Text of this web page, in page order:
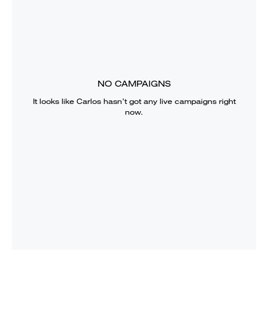
NO CAMPAIGNS
It looks like Carloshasn’t got any live campaigns right
now.